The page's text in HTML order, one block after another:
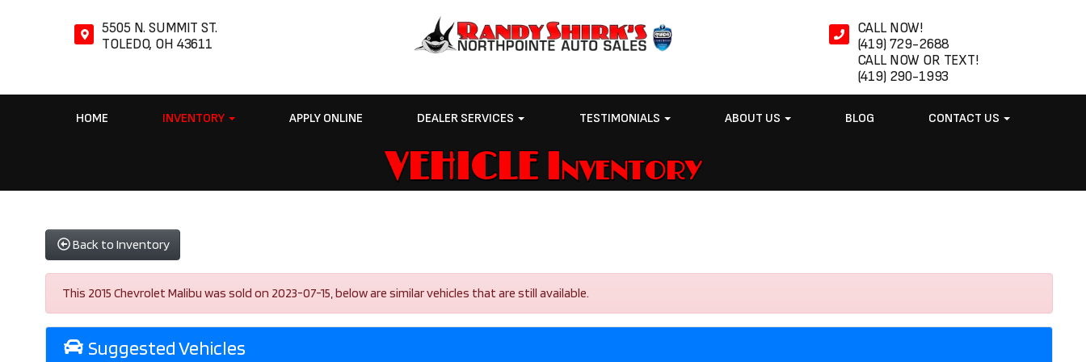
5505 N. SUMMIT ST.
TOLEDO, OH 43611
CALL NOW!
(419) 729-2688
CALL NOW OR TEXT!
(419) 290-1993
HOME INVENTORY APPLY ONLINE DEALER SERVICES TESTIMONIALS ABOUT US BLOG CONTACT US
VEHICLE Inventory
Back to Inventory
This 2015 Chevrolet Malibu was sold on 2023-07-15, below are similar vehicles that are still available.
Suggested Vehicles